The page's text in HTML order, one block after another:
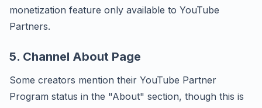
monetization feature only available to YouTube
Partners.
5. Channel About Page
Some creators mention their YouTube Partner
Program status in the "About" section, though this is